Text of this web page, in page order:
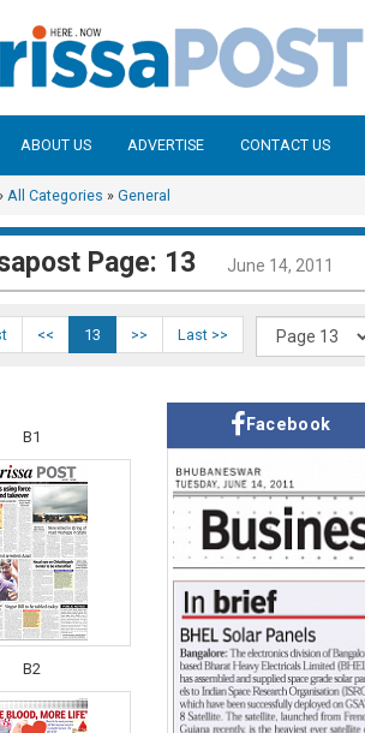
ABOUT US ADVERTISE CONTACT US
All Categories » General
Page: 13 June 14, 2011
<< 13 >> Last >>
B1
B2
Facebook